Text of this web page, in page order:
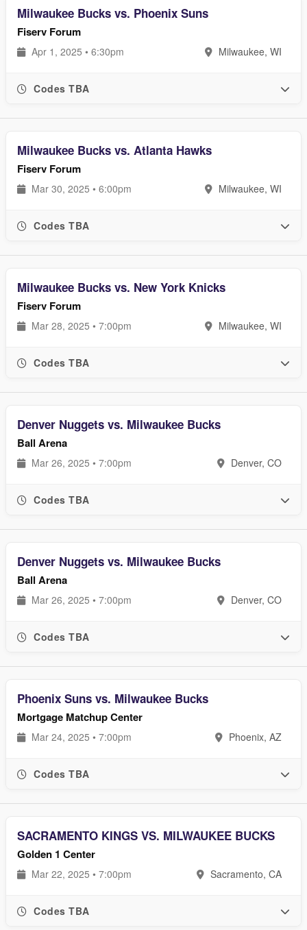
Milwaukee Bucks vs. Phoenix Suns
Fiserv Forum
Apr 1, 2025 • 6:30pm Milwaukee, WI
Codes TBA
Milwaukee Bucks vs. Atlanta Hawks
Fiserv Forum
Mar 30, 2025 • 6:00pm Milwaukee, WI
Codes TBA
Milwaukee Bucks vs. New York Knicks
Fiserv Forum
Mar 28, 2025 • 7:00pm Milwaukee, WI
Codes TBA
Denver Nuggets vs. Milwaukee Bucks
Ball Arena
Mar 26, 2025 • 7:00pm Denver, CO
Codes TBA
Denver Nuggets vs. Milwaukee Bucks
Ball Arena
Mar 26, 2025 • 7:00pm Denver, CO
Codes TBA
Phoenix Suns vs. Milwaukee Bucks
Mortgage Matchup Center
Mar 24, 2025 • 7:00pm Phoenix, AZ
Codes TBA
SACRAMENTO KINGS VS. MILWAUKEE BUCKS
Golden 1 Center
Mar 22, 2025 • 7:00pm Sacramento, CA
Codes TBA